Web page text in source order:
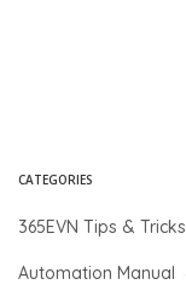
CATEGORIES
365EVN Tips & Tricks
Automation Manual